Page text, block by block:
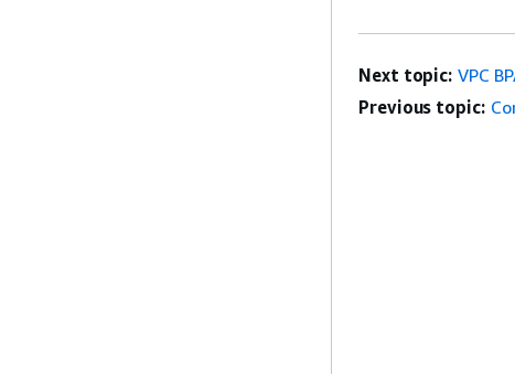
Next topic: VPC
Previous topic: